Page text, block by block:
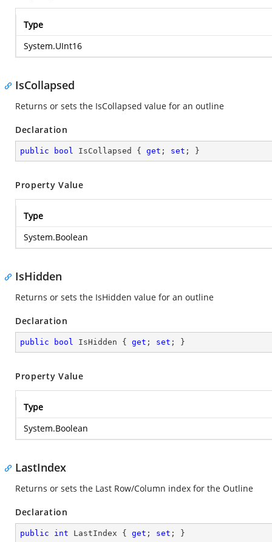
Type
System.UInt16
IsCollapsed
Returns or sets the IsCollapsed value for an outline
Declaration
public bool IsCollapsed { get ; set ; }
Property Value
Type
System.Boolean
IsHidden
Returns or sets the IsHidden value for an outline
Declaration
public bool IsHidden { get ; set ; }
Property Value
Type
System.Boolean
LastIndex
Returns or sets the Last Row/Column index for the Outline
Declaration
public int LastIndex { get ; set ; }